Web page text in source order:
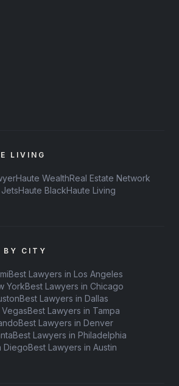
LIVING
Haute WealthReal Estate Network
Haute BlackHaute Living
BY CITY
Best Lawyers in Los Angeles
YorkBest Lawyers in Chicago
Best Lawyers in Dallas
Best Lawyers in Tampa
Best Lawyers in Denver
Best Lawyers in Philadelphia
DiegoBest Lawyers in Austin